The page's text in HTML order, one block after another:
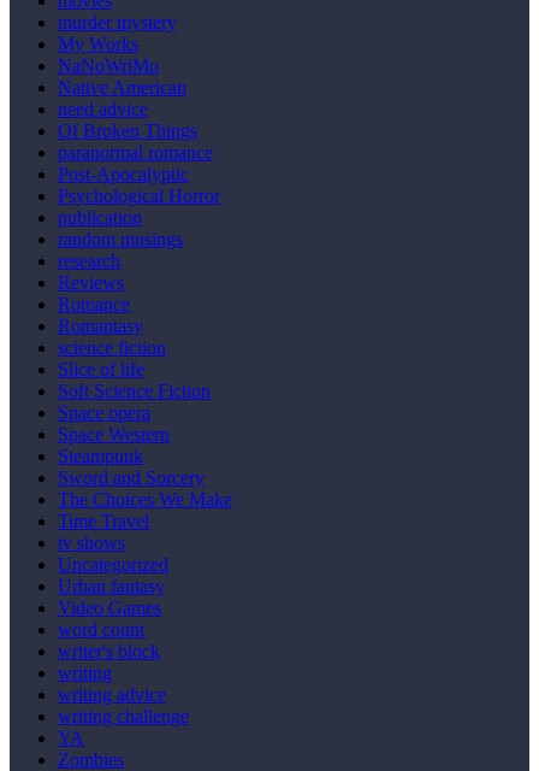
murder mystery
My Works
NaNoWriMo
Native American
need advice
Of Broken Things
paranormal romance
Post-Apocalyptic
Psychological Horror
publication
random musings
research
Reviews
Romance
Romantasy
science fiction
Slice of life
Soft Science Fiction
Space opera
Space Western
Steampunk
Sword and Sorcery
The Choices We Make
Time Travel
tv shows
Uncategorized
Urban fantasy
Video Games
word count
writer's block
writing
writing advice
writing challenge
YA
Zombies